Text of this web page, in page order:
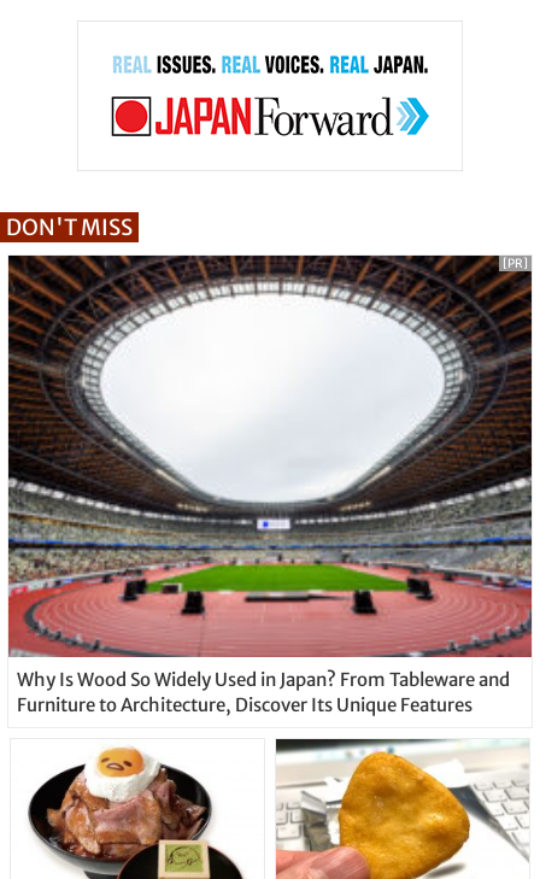
DON'T MISS
Why Is Wood So Widely Used in Japan? From Tableware and
Furniture to Architecture, Discover Its Unique Features
[PR]